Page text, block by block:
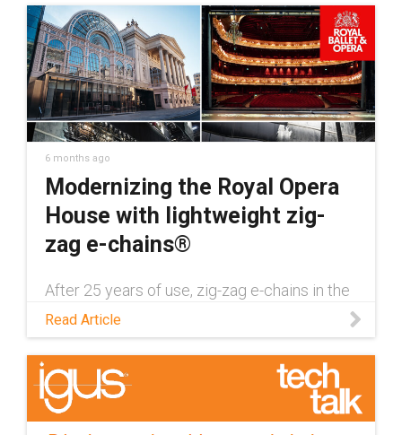
6 months ago
Modernizing the Royal Opera
House with lightweight zig-
zag e-chains®
After 25 years of use, zig-zag e-chains in the
replaced with a more lightweight alternative.
application story.
Read Article